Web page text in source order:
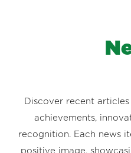
Discover recent
achievements,
recognition. Each news
positive image,